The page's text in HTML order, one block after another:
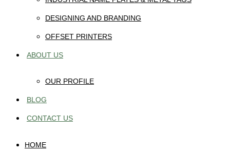
DESIGNING AND BRANDING
OFFSET PRINTERS
ABOUT US
OUR PROFILE
BLOG
CONTACT US
HOME